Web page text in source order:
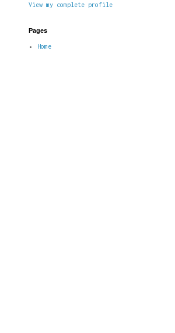
View my complete profile
Pages
Home